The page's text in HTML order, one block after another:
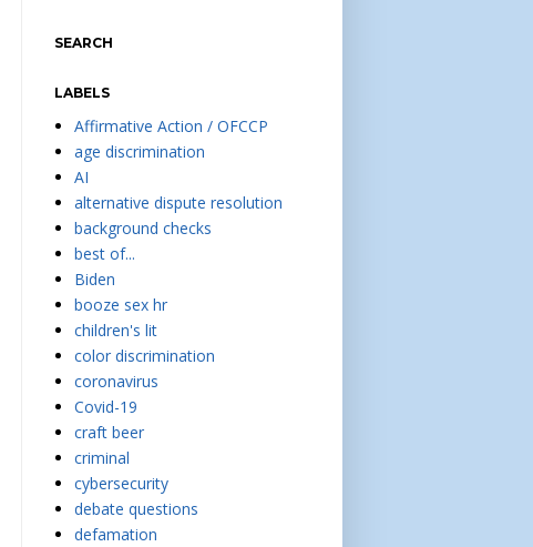
SEARCH
LABELS
Affirmative Action / OFCCP
age discrimination
AI
alternative dispute resolution
background checks
best of...
Biden
booze sex hr
children's lit
color discrimination
coronavirus
Covid-19
craft beer
criminal
cybersecurity
debate questions
defamation